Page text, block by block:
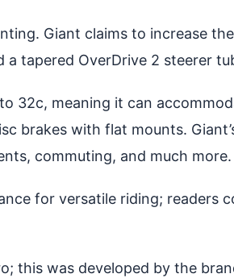
Giant claims to increase
tapered OverDrive 2 steerer
32c, meaning it can
brakes with flat mounts.
commuting, and much more.
for versatile riding; readers
this was developed by the